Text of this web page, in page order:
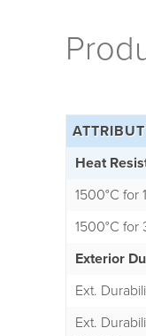
Heat
1500°C for
1500°C for
Exterior
Ext.
Ext.